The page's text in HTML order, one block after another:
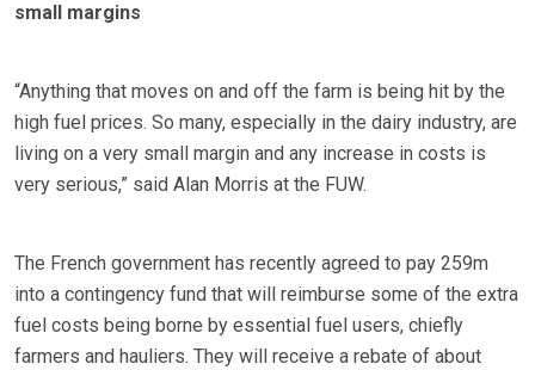
small margins
“Anything that moves on and off the farm is being hit by the
high fuel prices. So many, especially in the dairy industry, are
living on a very small margin and any increase in costs is
very serious,” said Alan Morris at the FUW.
The French government has recently agreed to pay 259m
into a contingency fund that will reimburse some of the extra
fuel costs being borne by essential fuel users, chiefly
farmers and hauliers. They will receive a rebate of about